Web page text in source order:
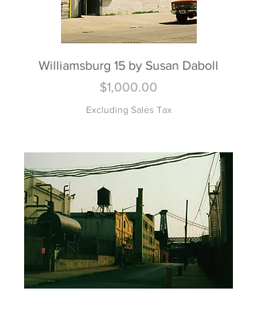
Williamsburg 15 by Susan Daboll
Price
$1,000.00
Excluding Sales Tax